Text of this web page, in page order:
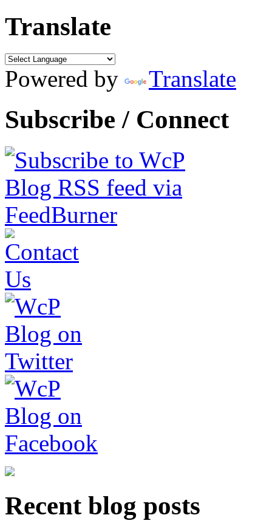
Translate
Powered by Translate
Subscribe / Connect
Recent blog posts